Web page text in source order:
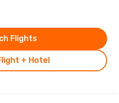
+ Hotel
Flights